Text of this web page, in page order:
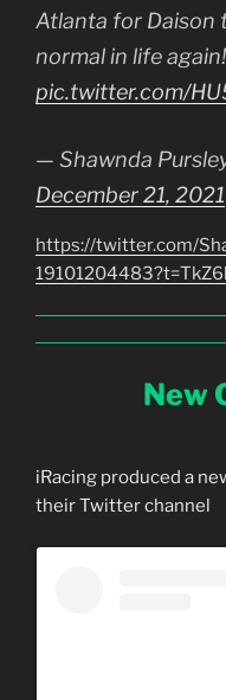
Atlanta for Daison
normal in life again!
pic.twitter.com/
— Shawnda
December 21, 2021
https://twitter.com/
New
iRacing produced a
their Twitter channel